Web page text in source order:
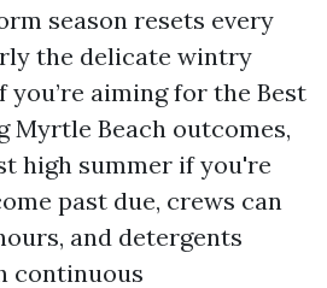
season resets every
the delicate wintry
you’re aiming for the Best
Myrtle Beach outcomes,
high summer if you're
past due, crews can
and detergents
continuous